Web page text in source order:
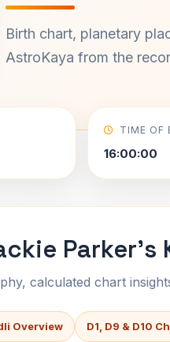
Birth chart, planetary
AstroKaya from the
TIME OF
16:00:00
Parker's
calculated chart
Overview D1, D9 & D10